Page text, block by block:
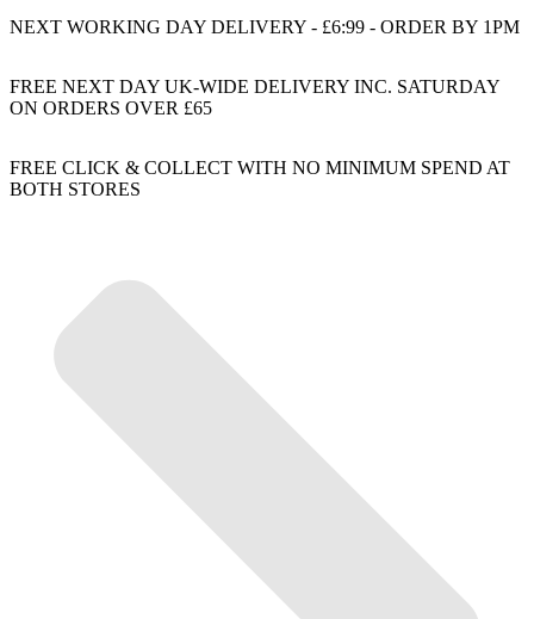
NEXT WORKING DAY DELIVERY - £6:99 - ORDER BY 1PM
FREE NEXT DAY UK-WIDE DELIVERY INC. SATURDAY
ON ORDERS OVER £65
FREE CLICK & COLLECT WITH NO MINIMUM SPEND AT
BOTH STORES